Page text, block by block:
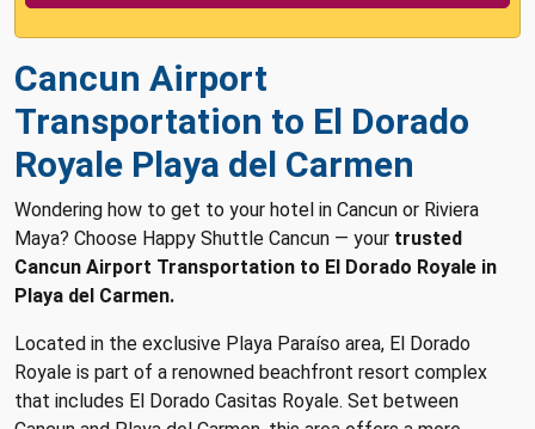
Cancun Airport
Transportation to El Dorado
Royale Playa del Carmen
Wondering how to get to your hotel in Cancun or Riviera
Maya? Choose Happy Shuttle Cancun — your trusted
Cancun Airport Transportation to El Dorado Royale in
Playa del Carmen.
Located in the exclusive Playa Paraíso area, El Dorado
Royale is part of a renowned beachfront resort complex
that includes El Dorado Casitas Royale. Set between